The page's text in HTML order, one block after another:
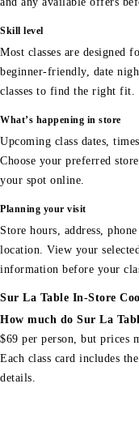
Skill level
Most classes are designed
beginner-friendly, date
classes to find the right fit.
What’s happening in store
Upcoming class dates,
Choose your preferred
your spot online.
Planning your visit
Store hours, address,
location. View your
information before your
Sur La Table In-Store
How much do Sur La
$69 per person, but prices
Each class card includes
details.